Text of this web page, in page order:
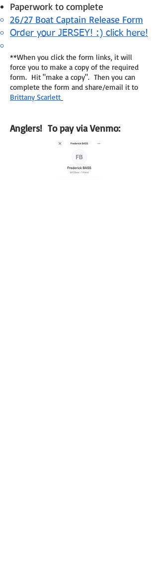
Paperwork to complete
26/27 Boat Captain Release Form
Order your JERSEY! :) click here!
**When you click the form links, it will
force you to make a copy of the required
form. Hit "make a copy". Then you can
complete the form and share/email it to
Brittany Scarlett
Anglers! To pay via Venmo: